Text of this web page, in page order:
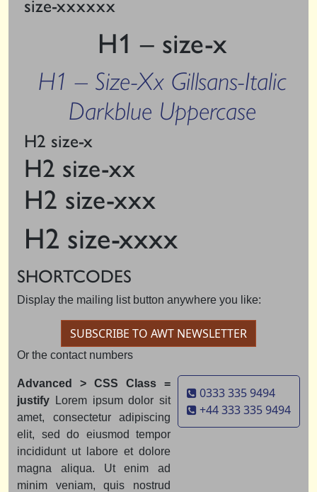
H1 – size-x
H1 – Size-Xx Gillsans-Italic
Darkblue Uppercase
H2 size-x
H2 size-xx
H2 size-xxx
H2 size-xxxx
SHORTCODES
Display the mailing list button anywhere you like:
SUBSCRIBE TO AWT NEWSLETTER
Or the contact numbers
0333 335 9494
+44 333 335 9494
Advanced > CSS Class =
justify
Lorem ipsum dolor sit
amet, consectetur adipiscing
elit, sed do eiusmod tempor
incididunt ut labore et dolore
magna aliqua. Ut enim ad
minim veniam, quis nostrud